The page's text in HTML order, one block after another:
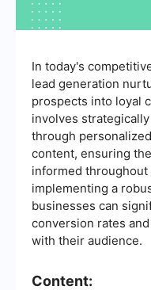
In today's
lead generation
prospects into loyal
involves
through
content, ensuring
informed
implementing a
businesses can
conversion rates
with their audience.
Content: